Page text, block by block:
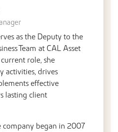
as the Deputy to the
Team at CAL Asset
role, she
activities, drives
effective
lasting client
began in 2007